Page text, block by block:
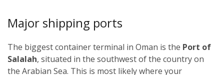
Major shipping ports
The biggest container terminal in Oman is the Port of
Salalah, situated in the southwest of the country on
the Arabian Sea. This is most likely where your